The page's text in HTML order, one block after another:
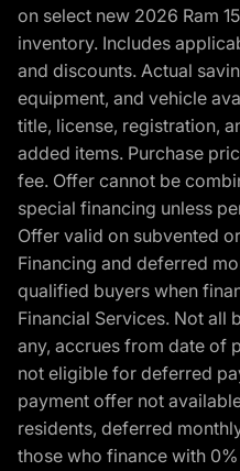
on select new 2026 Ram
inventory. Includes
and discounts. Actual
equipment, and vehicle
title, license, registration,
added items. Purchase
fee. Offer cannot be
special financing unless
Offer valid on subvented
Financing and deferred
qualified buyers when
Financial Services. Not all
any, accrues from date of
not eligible for deferred
payment offer not
residents, deferred
those who finance with